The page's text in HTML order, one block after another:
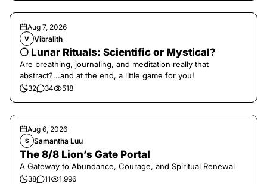
Aug 7, 2026
V Vibralith
🌕 Lunar Rituals: Scientific or Mystical?
Are breathing, journaling, and meditation really that
abstract?...and at the end, a little game for you!
32 34 518
Aug 6, 2026
S Samantha Luu
The 8/8 Lion’s Gate Portal
A Gateway to Abundance, Courage, and Spiritual Renewal
38 11 1,996